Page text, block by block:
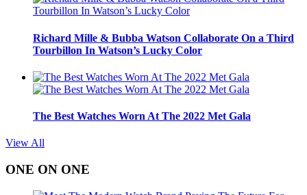
Richard Mille & Bubba Watson Collaborate On a Third
Tourbillon In Watson’s Lucky Color
The Best Watches Worn At The 2022 Met Gala
View All
ONE ON ONE